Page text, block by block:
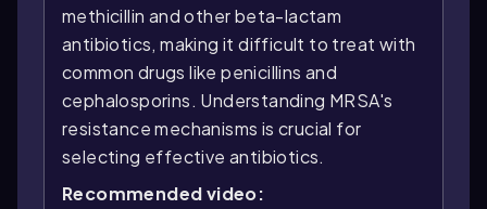
methicillin and other beta-lactam
antibiotics, making it difficult to treat with
common drugs like penicillins and
cephalosporins. Understanding MRSA's
resistance mechanisms is crucial for
selecting effective antibiotics.
Recommended video: